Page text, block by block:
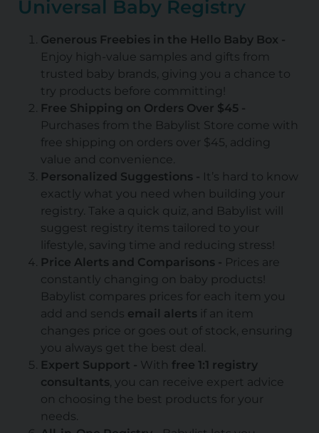
Universal Baby Registry
Generous Freebies in the Hello Baby Box -
Enjoy high-value samples and gifts from
trusted baby brands, giving you a chance to
try products before committing!
Free Shipping on Orders Over $45 -
Purchases from the Babylist Store come with
free shipping on orders over $45, adding
value and convenience.
Personalized Suggestions -
It’s hard to know
exactly what you need when building your
registry. Take a quick quiz, and Babylist will
suggest registry items tailored to your
lifestyle, saving time and reducing stress!
Price Alerts and Comparisons - Prices are
constantly changing on baby products!
Babylist compares prices for each item you
add and sends email alerts if an item
changes price or goes out of stock, ensuring
you always get the best deal.
Expert Support - With free 1:1 registry
consultants, you can receive expert advice
on choosing the best products for your
needs.